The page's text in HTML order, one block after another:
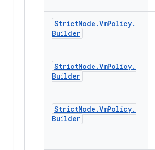
StrictMode .VmPolicy.
Builder
StrictMode .VmPolicy.
Builder
StrictMode .VmPolicy.
Builder